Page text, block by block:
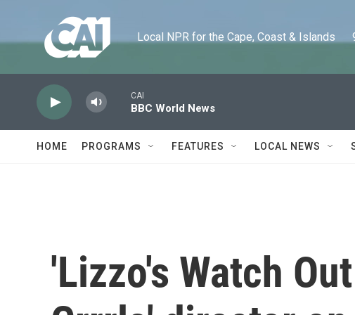
Local NPR for the Cape, Coast & Islands
CAI
BBC World News
HOME PROGRAMS FEATURES LOCAL NEWS
'Lizzo's Watch